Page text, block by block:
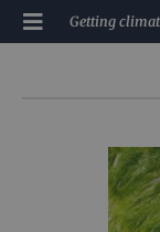
Getting